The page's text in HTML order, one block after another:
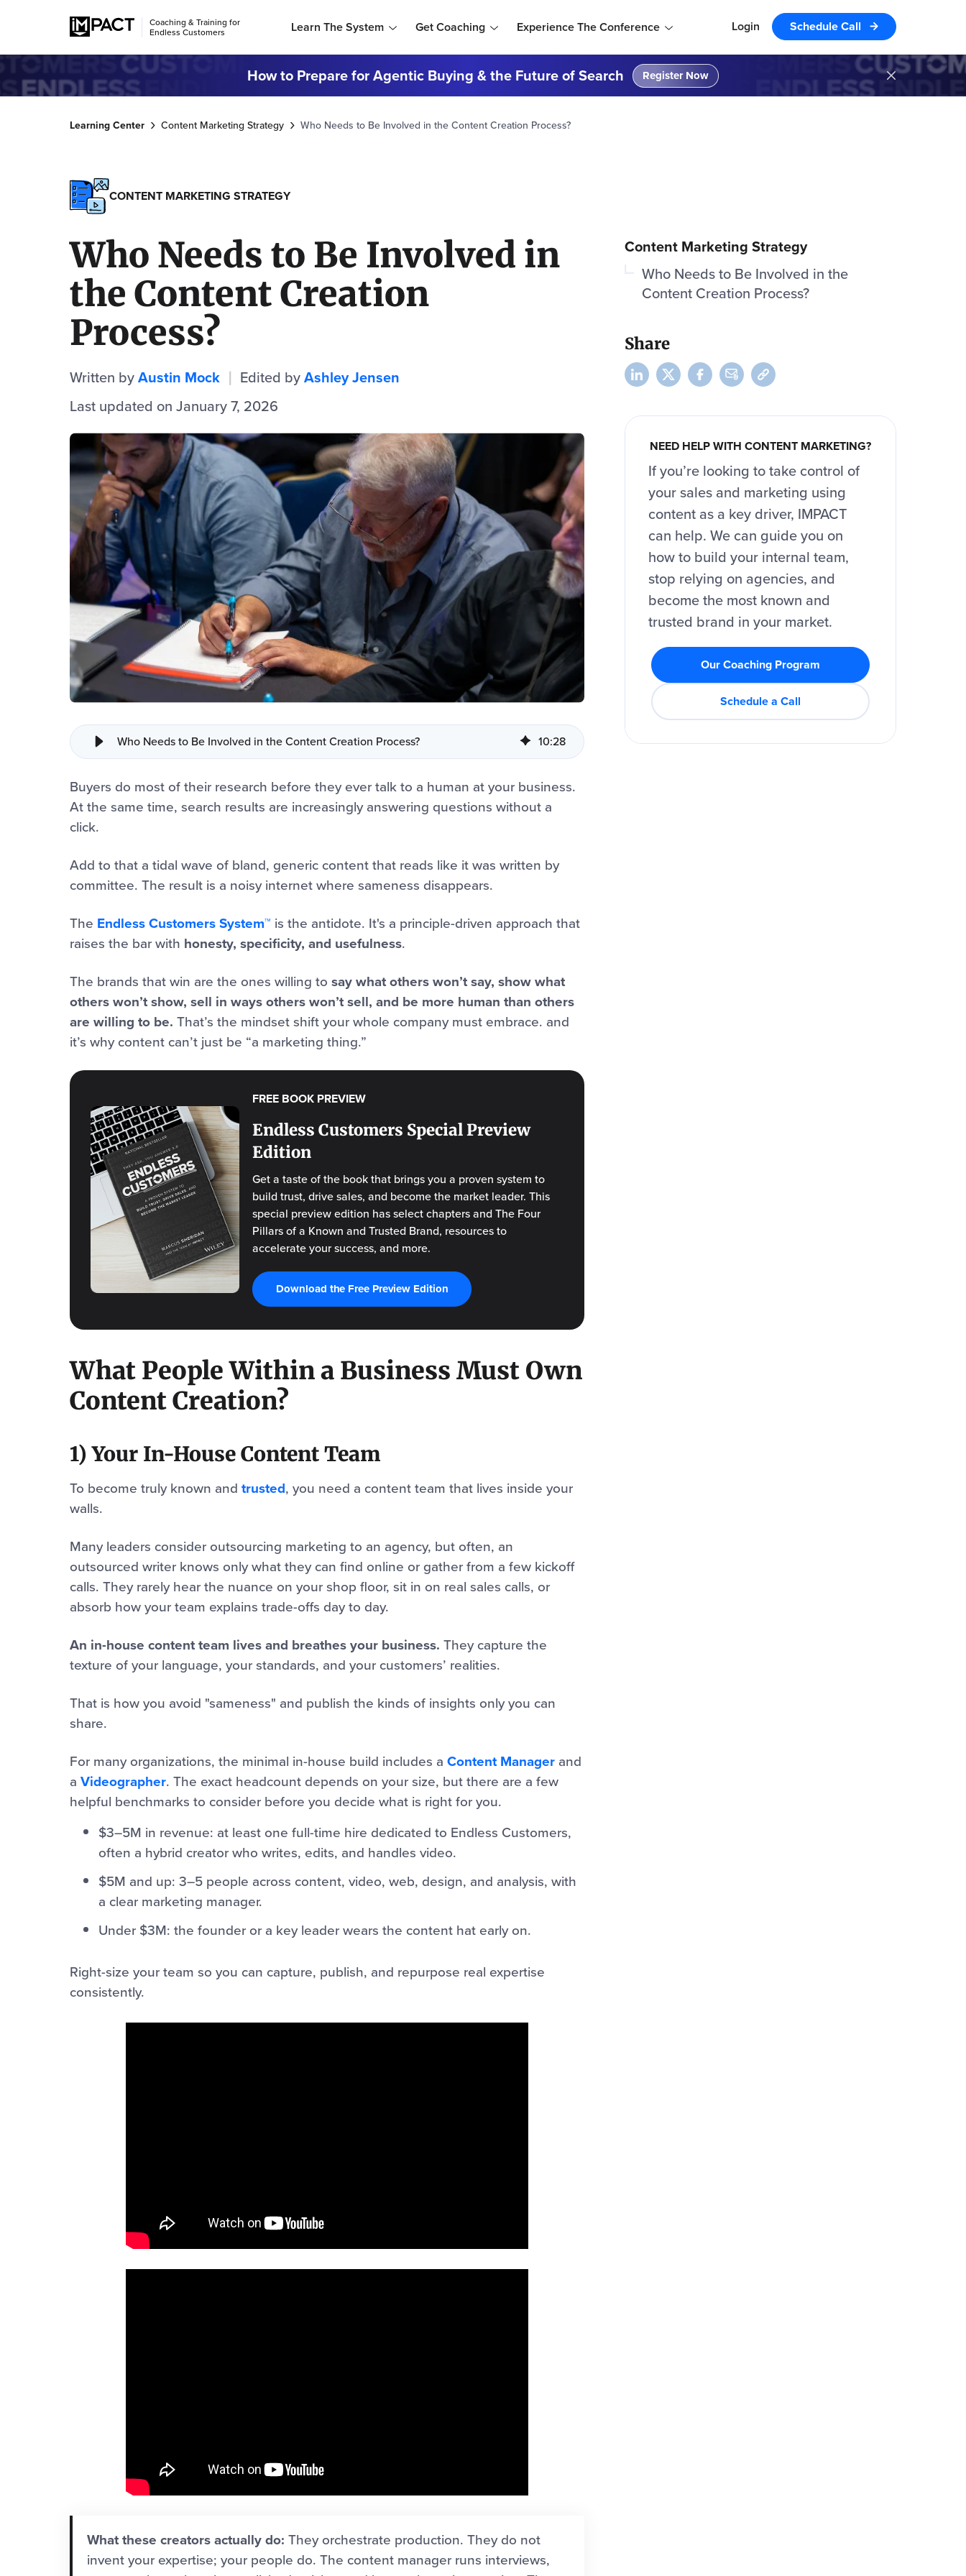
Coaching & Training for
Endless Customers Learn The System Get Coaching Experience The Conference Login Schedule Call
How to Prepare for Agentic Buying & the Future of Search Register Now
Learning Center Content Marketing Strategy Who Needs to Be Involved in the Content Creation Process?
CONTENT MARKETING STRATEGY
Who Needs to Be Involved in
the Content Creation
Process?
Written byAustin Mock| Edited byAshley Jensen
Last updated on January 7, 2026
Who Needs to Be Involved in the Content Creation Process? 10:28
Buyers do most of their research before they ever talk to a human at your business.
At the same time, search results are increasingly answering questions without a
click.
Add to that a tidal wave of bland, generic content that reads like it was written by
committee. The result is a noisy internet where sameness disappears.
The Endless Customers System™ is the antidote. It's a principle-driven approach that
raises the bar with honesty, specificity, and usefulness.
The brands that win are the ones willing to say what others won’t say, show what
others won’t show, sell in ways others won’t sell, and be more human than others
are willing to be. That’s the mindset shift your whole company must embrace. and
it’s why content can’t just be “a marketing thing.”
FREE BOOK PREVIEW
Endless Customers Special Preview
Edition
Get a taste of the book that brings you a proven system to
build trust, drive sales, and become the market leader. This
special preview edition has select chapters and The Four
Pillars of a Known and Trusted Brand, resources to
accelerate your success, and more.
Download the Free Preview Edition
What People Within a Business Must Own
Content Creation?
1) Your In-House Content Team
To become truly known and trusted, you need a content team that lives inside your
walls.
Many leaders consider outsourcing marketing to an agency, but often, an
outsourced writer knows only what they can find online or gather from a few kickoff
calls. They rarely hear the nuance on your shop floor, sit in on real sales calls, or
absorb how your team explains trade-offs day to day.
An in-house content team lives and breathes your business. They capture the
texture of your language, your standards, and your customers’ realities.
That is how you avoid "sameness" and publish the kinds of insights only you can
share.
For many organizations, the minimal in-house build includes a Content Managerand
a Videographer. The exact headcount depends on your size, but there are a few
helpful benchmarks to consider before you decide what is right for you.
$3–5M in revenue: at least one full-time hire dedicated to Endless Customers,
often a hybrid creator who writes, edits, and handles video.
$5M and up: 3–5 people across content, video, web, design, and analysis, with
a clear marketing manager.
Under $3M: the founder or a key leader wears the content hat early on.
Right-size your team so you can capture, publish, and repurpose real expertise
consistently.
What these creators actually do: They orchestrate production. They do not
invent your expertise; your people do. The content manager runs interviews,
Content Marketing Strategy
Who Needs to Be Involved in the
Content Creation Process?
Share
NEED HELP WITH CONTENT MARKETING?
If you’re looking to take control of
your sales and marketing using
content as a key driver, IMPACT
can help. We can guide you on
how to build your internal team,
stop relying on agencies, and
become the most known and
trusted brand in your market.
Our Coaching Program
Schedule a Call